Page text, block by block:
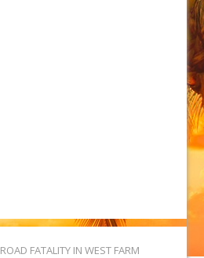
ROAD FATALITY IN WEST FARM